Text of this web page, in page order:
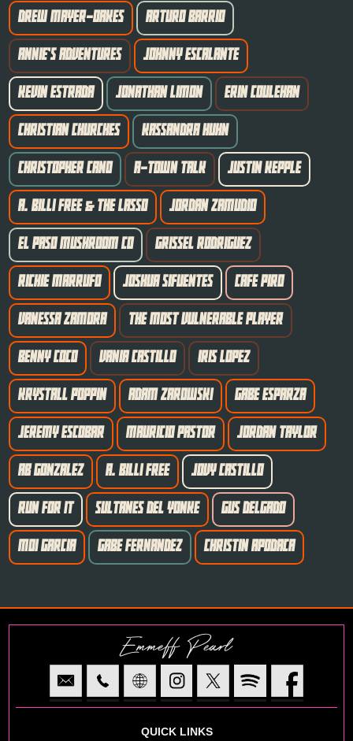
DREW MAYER-OAKES ARTURO BARRIO
ANNIE'S ADVENTURES JOHNNY ESCALANTE
KEVIN ESTRADA JONATHAN LIMON ERIN COULEHAN
CHRISTIAN CHURCHES KASSANDRA HUHN
CHRISTOPHER CANO A-TOWN TALK JUSTIN KEPPLE
A. BILLI FREE & THE LASSO JORDAN ZAMUDIO
EL PASO MUSHROOM CO GRISSEL RODRIGUEZ
RICHIE MARRUFO JOSHUA SIFUENTES CAFE PIRO
VANESSA ZAMORA THE MOST VULNERABLE PLAYER
BENNY COCO VANIA CASTILLO IRIS LOPEZ
KRYSTALL POPPIN ADAM ZAROWSKI GABE ESPARZA
JEREMY ESCOBAR MAURICIO PASTOR JORDAN TAYLOR
AB GONZALEZ A. BILLI FREE JOVY CASTILLO
RUN FOR IT SULTANES DEL YONKE GUS DELGADO
MOI GARCIA GABE FERNANDEZ CHRISTIN APODACA
Emmeff Pearl
QUICK LINKS